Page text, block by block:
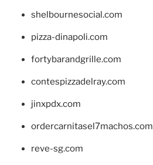
shelbournesocial.com
pizza-dinapoli.com
fortybarandgrille.com
contespizzadelray.com
jinxpdx.com
ordercarnitasel7machos.com
reve-sg.com